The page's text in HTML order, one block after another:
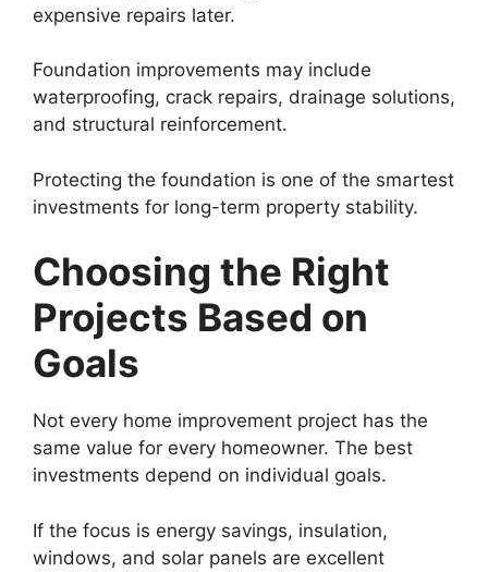
expensive repairs later.
Foundation improvements may include
waterproofing, crack repairs, drainage solutions,
and structural reinforcement.
Protecting the foundation is one of the smartest
investments for long-term property stability.
Choosing the Right
Projects Based on
Goals
Not every home improvement project has the
same value for every homeowner. The best
investments depend on individual goals.
If the focus is energy savings, insulation,
windows, and solar panels are excellent